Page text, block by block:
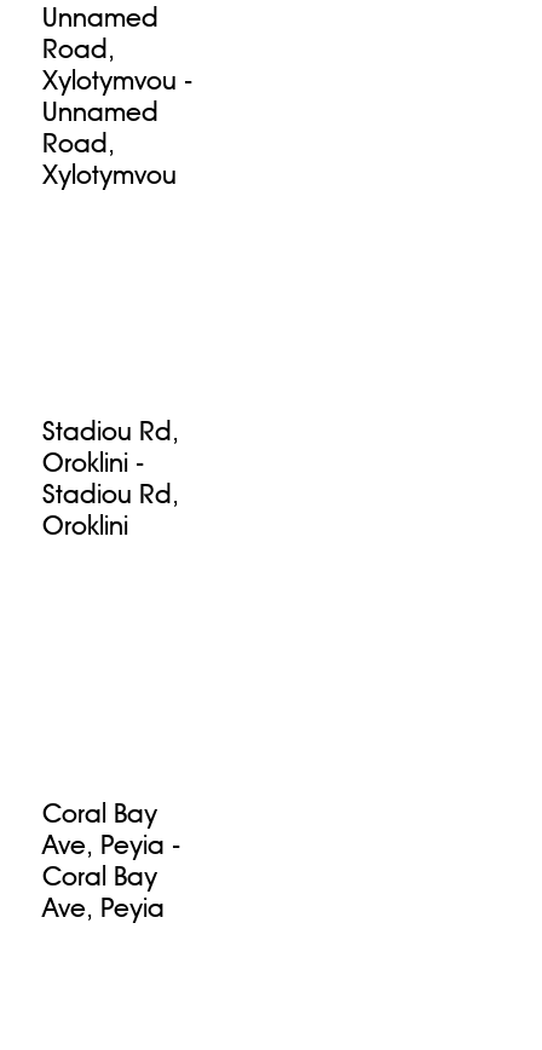
Unnamed
Road,
Xylotymvou -
Unnamed
Road,
Xylotymvou
Stadiou Rd,
Oroklini -
Stadiou Rd,
Oroklini
Coral Bay
Ave, Peyia -
Coral Bay
Ave, Peyia